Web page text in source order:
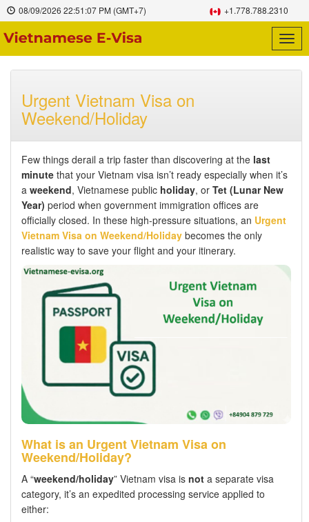
08/09/2026 22:51:08 PM (GMT+7) +1.778.788.2310
Urgent Vietnam Visa on
Weekend/Holiday
Few things derail a trip faster than discovering at the last
minute that your Vietnam visa isn’t ready especially when it’s
a weekend, Vietnamese public holiday, or Tet (Lunar New
Year) period when government immigration offices are
officially closed. In these high-pressure situations, an Urgent
Vietnam Visa on Weekend/Holiday becomes the only
realistic way to save your flight and your itinerary.
What is an Urgent Vietnam Visa on
Weekend/Holiday?
A “weekend/holiday” Vietnam visa is not a separate visa
category, it’s an expedited processing service applied to
either: